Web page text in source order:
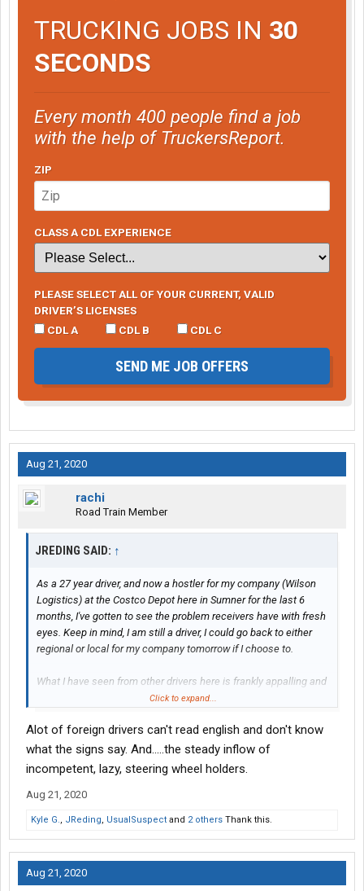
TRUCKING JOBS IN 30
SECONDS
Every month 400 people find a job
with the help of TruckersReport.
ZIP
CLASS A CDL EXPERIENCE
PLEASE SELECT ALL OF YOUR CURRENT, VALID
DRIVER’S LICENSES
CDL A
CDL B CDL C
SEND ME JOB OFFERS
Aug 21, 2020
rachi
Road Train Member
JREDING SAID: ↑
As a 27 year driver, and now a hostler for my company (Wilson
Logistics) at the Costco Depot here in Sumner for the last 6
months, I've gotten to see the problem receivers have with fresh
eyes. Keep in mind, I am still a driver, I could go back to either
regional or local for my company tomorrow if I choose to.
What I have seen from other drivers here is frankly appalling and
embarrassing to the industry as far as I'm concerned.
Any drivers coming here to deliver, be aware that Costco has
gotten firmer on their rules here, and is about to get even firmer
with them because of repeat offenders and unruly drivers who
can't seem to understand that they are guests here.
to the pad to wait for your door to be available, or head to
will be very brief: they receive about 350 trucks per day at the
dry/general receiving dock alone, they have to keep the traffic
Click to expand...
Alot of foreign drivers can't read english and don't know
what the signs say. And.....the steady inflow of
incompetent, lazy, steering wheel holders.
Aug 21, 2020
Kyle G., JReding, UsualSuspect and 2 others Thank this.
Aug 21, 2020